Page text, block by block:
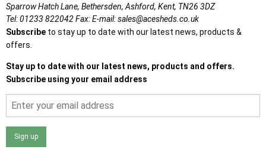
Sparrow Hatch Lane, Bethersden, Ashford, Kent, TN26 3DZ
Tel:01233 822042Fax:E-mail:sales@acesheds.co.uk
Subscribe to stay up to date with our latest news, products &
offers.
Stay up to date with our latest news, products and offers.
Subscribe using your email address
Sign up